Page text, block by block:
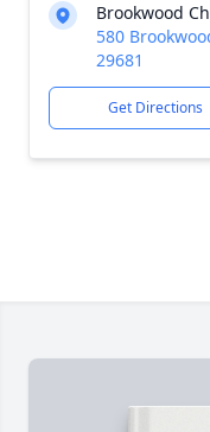
Brookwood
580
29681
Get Directions